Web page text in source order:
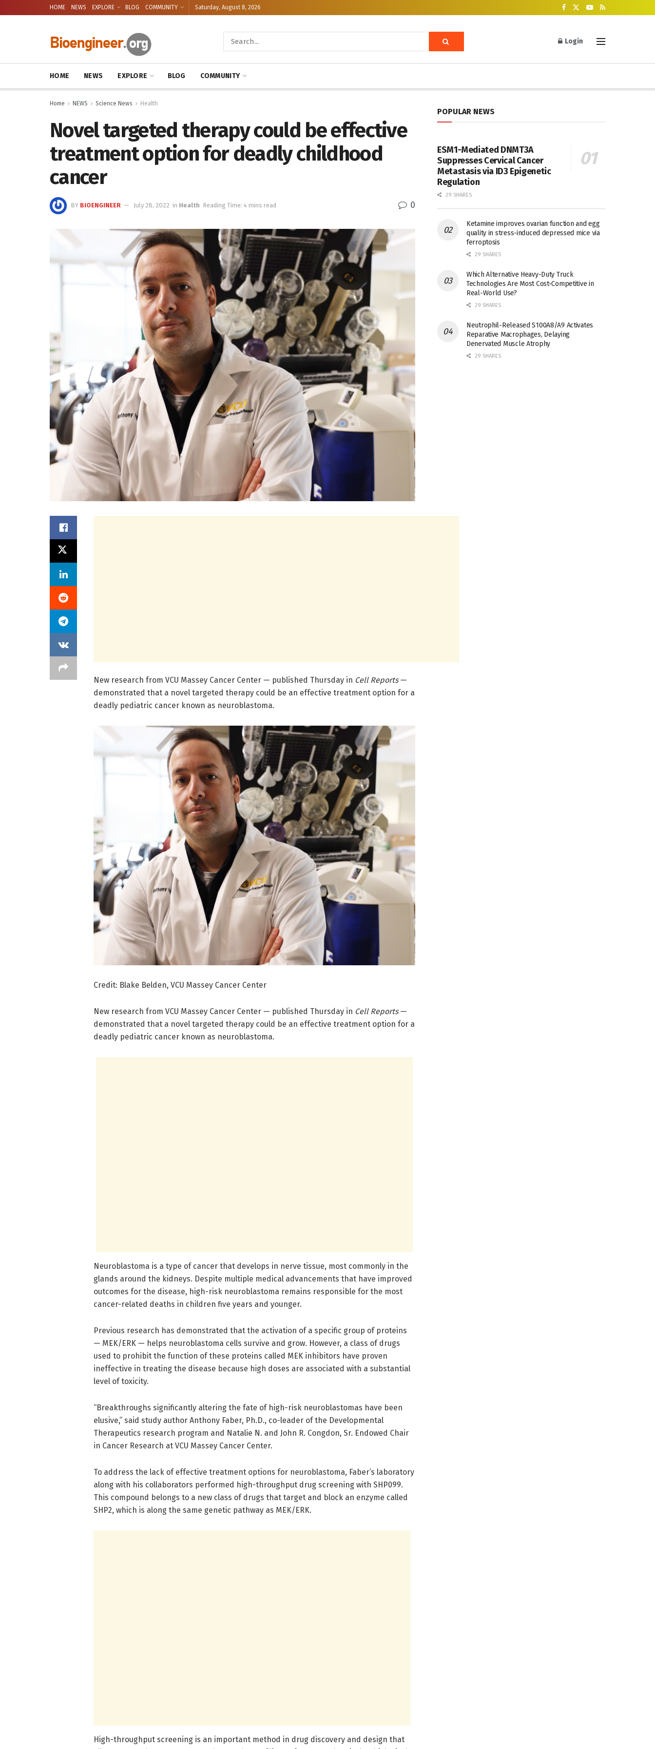
HOME NEWS EXPLORE BLOG COMMUNITY Saturday, August 8, 2026
Login
HOME NEWS EXPLORE BLOG COMMUNITY
Home NEWS Science News Health
Novel targeted therapy could be effective
treatment option for deadly childhood
cancer
BY BIOENGINEER July 28, 2022 in Health Reading Time: 4 mins read 0
New research from VCU Massey Cancer Center — published Thursday in Cell Reports—
demonstrated that a novel targeted therapy could be an effective treatment option for a
deadly pediatric cancer known as neuroblastoma.
Credit: Blake Belden, VCU Massey Cancer Center
New research from VCU Massey Cancer Center — published Thursday in Cell Reports—
demonstrated that a novel targeted therapy could be an effective treatment option for a
deadly pediatric cancer known as neuroblastoma.
Neuroblastoma is a type of cancer that develops in nerve tissue, most commonly in the
glands around the kidneys. Despite multiple medical advancements that have improved
outcomes for the disease, high-risk neuroblastoma remains responsible for the most
cancer-related deaths in children five years and younger.
Previous research has demonstrated that the activation of a specific group of proteins
— MEK/ERK — helps neuroblastoma cells survive and grow. However, a class of drugs
used to prohibit the function of these proteins called MEK inhibitors have proven
ineffective in treating the disease because high doses are associated with a substantial
level of toxicity.
“Breakthroughs significantly altering the fate of high-risk neuroblastomas have been
elusive,” said study author Anthony Faber, Ph.D., co-leader of the Developmental
Therapeutics research program and Natalie N. and John R. Congdon, Sr. Endowed Chair
in Cancer Research at VCU Massey Cancer Center.
To address the lack of effective treatment options for neuroblastoma, Faber’s laboratory
along with his collaborators performed high-throughput drug screening with SHP099.
This compound belongs to a new class of drugs that target and block an enzyme called
SHP2, which is along the same genetic pathway as MEK/ERK.
High-throughput screening is an important method in drug discovery and design that
POPULAR NEWS
ESM1-Mediated DNMT3A
Suppresses Cervical Cancer
Metastasis via ID3 Epigenetic
Regulation
29 SHARES
Ketamine improves ovarian function and egg
quality in stress-induced depressed mice via
ferroptosis
29 SHARES
Which Alternative Heavy-Duty Truck
Technologies Are Most Cost-Competitive in
Real-World Use?
29 SHARES
Neutrophil-Released S100A8/A9 Activates
Reparative Macrophages, Delaying
Denervated Muscle Atrophy
29 SHARES